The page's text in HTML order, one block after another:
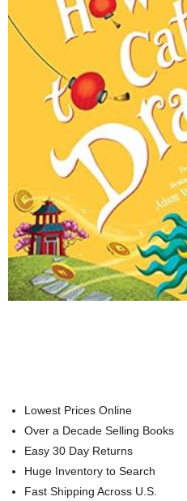
Lowest Prices Online
Over a Decade Selling Books
Easy 30 Day Returns
Huge Inventory to Search
Fast Shipping Across U.S.